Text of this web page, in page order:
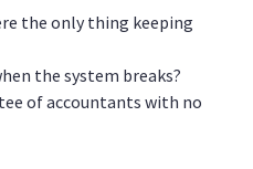
the only thing keeping
the system breaks?
of accountants with no